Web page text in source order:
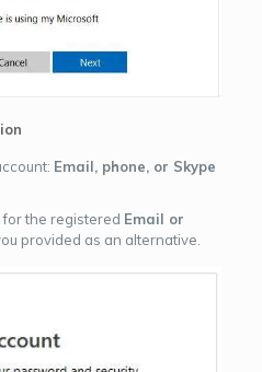
Email, phone, or Skype
for the registered Email or
provided as an alternative.